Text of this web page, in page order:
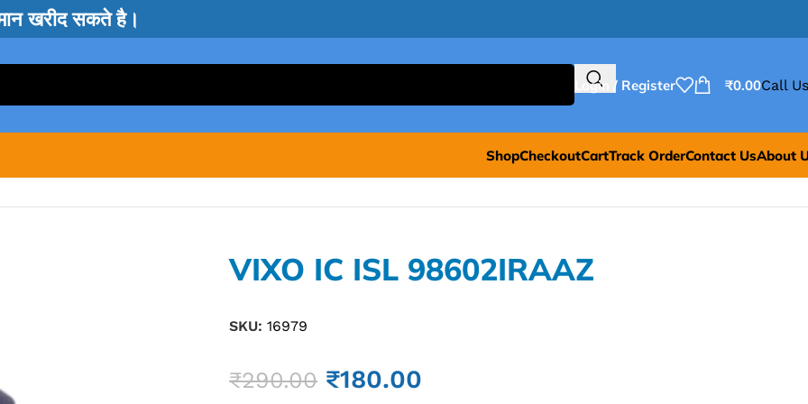
खरीद सकते है।
Login / Register ₹0.00Call
ShopCheckoutCartTrack OrderContact UsAbout
VIXO IC ISL 98602IRAAZ
SKU: 16979
₹290.00 ₹180.00